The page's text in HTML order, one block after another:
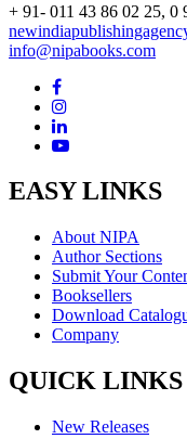
+ 91- 011 43 86 02 25, 0
info@nipabooks.com
EASY LINKS
About NIPA
Author Sections
Submit Your
Booksellers
Download
Company
QUICK LINKS
New Releases